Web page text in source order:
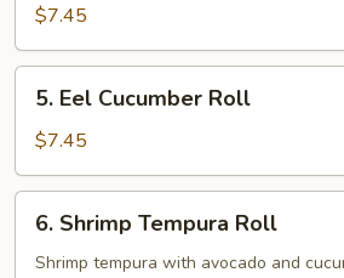
Avocado
Roll
$7.45
Eel
Cucumber
Roll
5. Eel Cucumber Roll
$7.45
Shrimp
Tempura
6. Shrimp Tempura Roll
Shrimp tempura with avocado and